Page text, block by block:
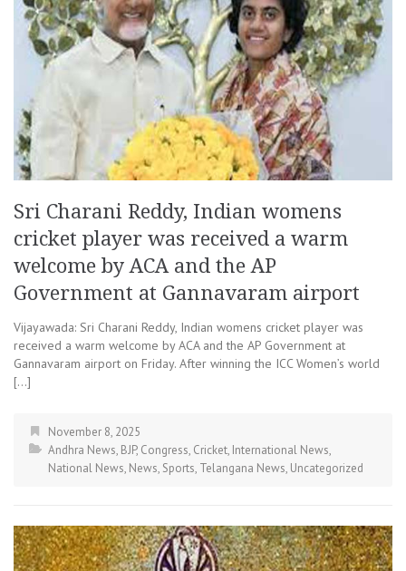
Sri Charani Reddy, Indian womens
cricket player was received a warm
welcome by ACA and the AP
Government at Gannavaram airport
Vijayawada: Sri Charani Reddy, Indian womens cricket player was
received a warm welcome by ACA and the AP Government at
Gannavaram airport on Friday. After winning the ICC Women’s world
[…]
November 8, 2025
Andhra News, BJP, Congress, Cricket, International News,
National News, News, Sports, Telangana News, Uncategorized